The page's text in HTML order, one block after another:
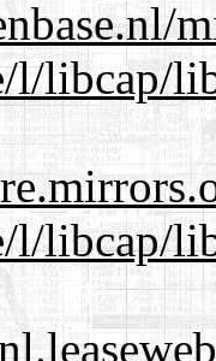
l/libcap/
l/libcap/